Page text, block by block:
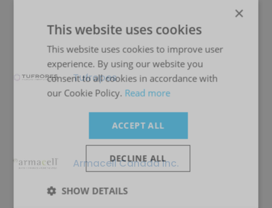
Tufropes
Armacell Canada Inc.
×
This website uses cookies
This website uses cookies to improve user
experience. By using our website you
consent to all cookies in accordance with
our Cookie Policy. Read more
ACCEPT ALL
DECLINE ALL
SHOW DETAILS